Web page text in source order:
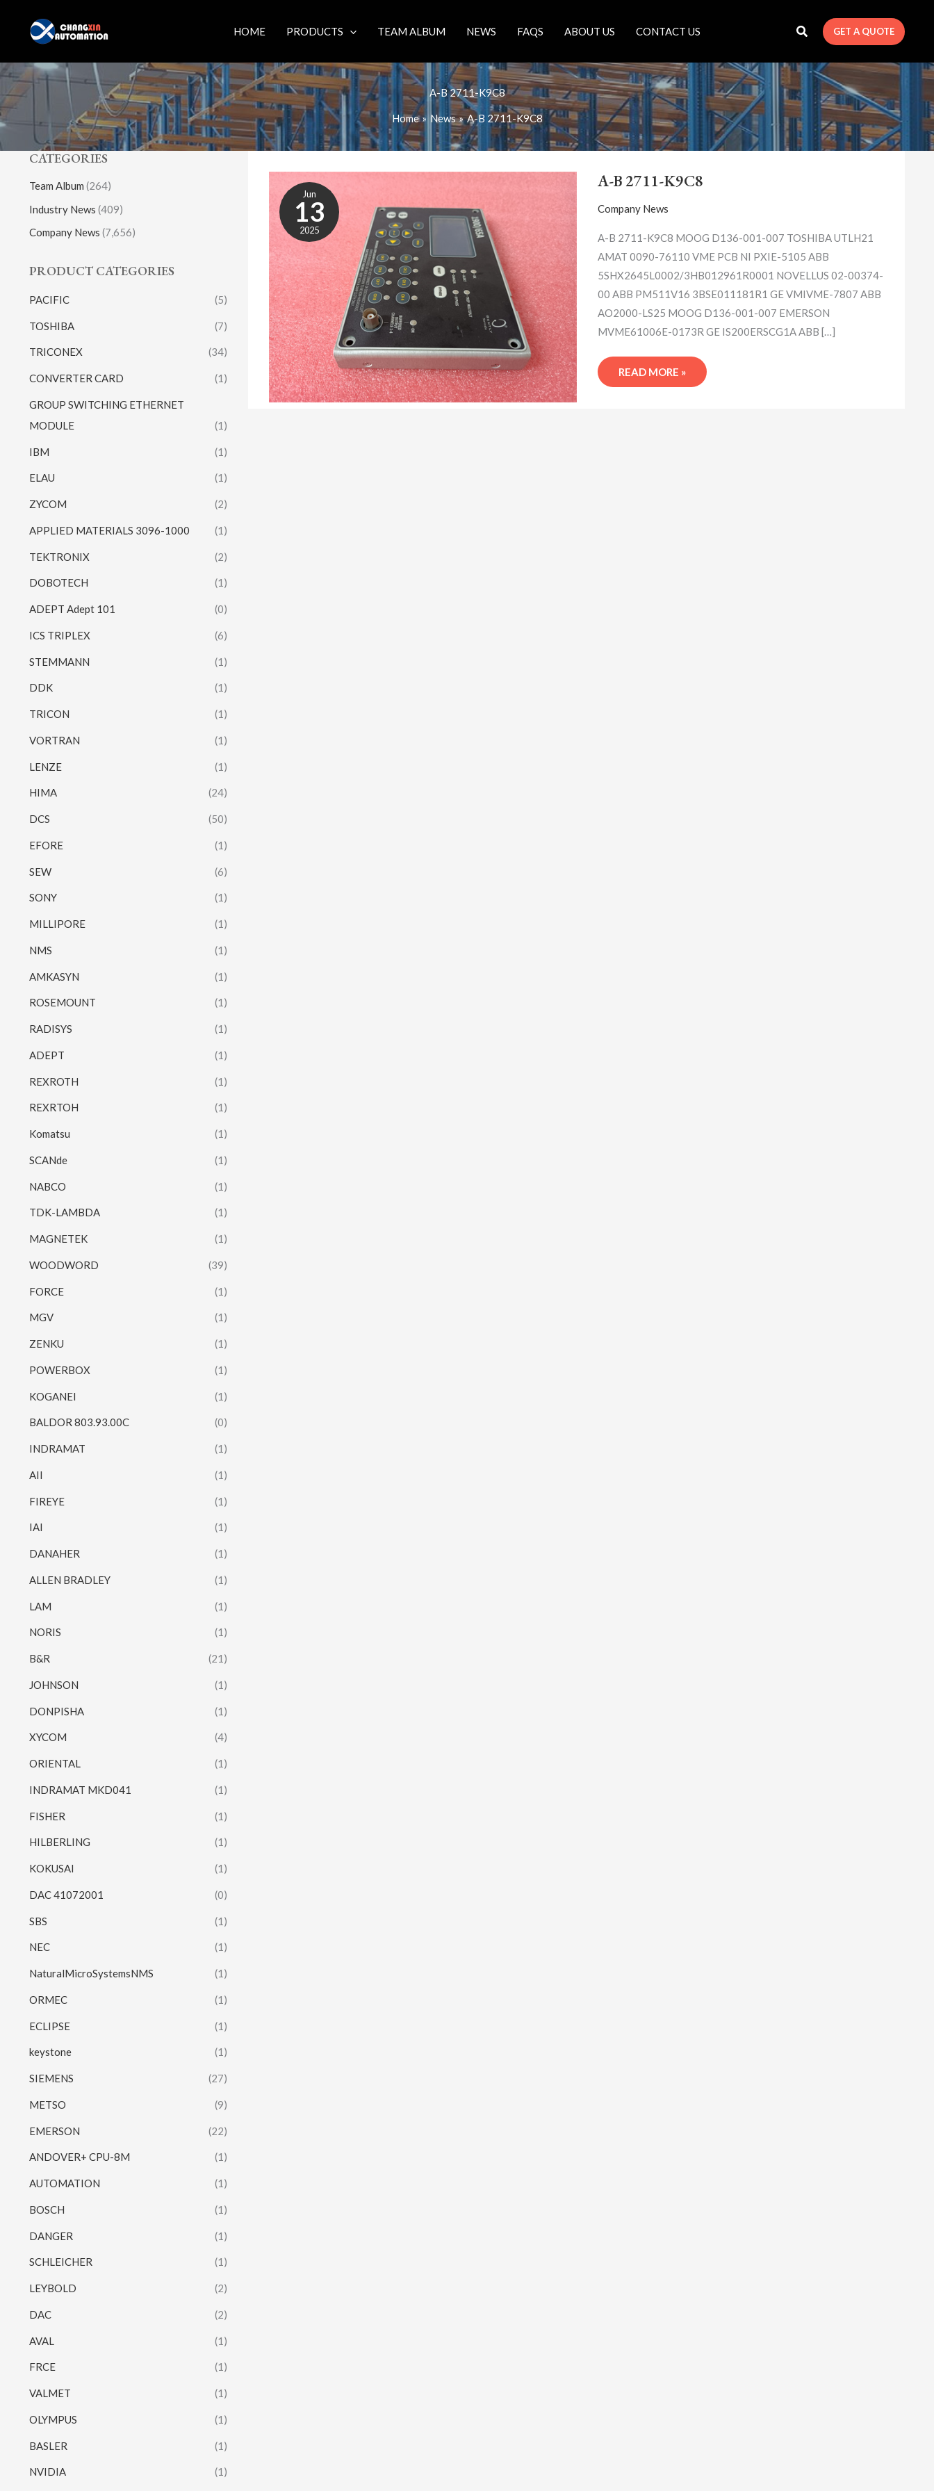
content
HOME PRODUCTS TEAM ALBUM NEWS FAQS ABOUT US CONTACT US GET A QUOTE
A-B 2711-K9C8
Home News A-B 2711-K9C8
CATEGORIES
Team Album (264)
Industry News (409)
Company News (7,656)
PRODUCT CATEGORIES
PACIFIC (5)
TOSHIBA (7)
TRICONEX (34)
CONVERTER CARD (1)
GROUP SWITCHING ETHERNET
MODULE
(1)
IBM (1)
ELAU (1)
ZYCOM (2)
APPLIED MATERIALS 3096-1000 (1)
TEKTRONIX (2)
DOBOTECH (1)
ADEPT Adept 101 (0)
ICS TRIPLEX (6)
STEMMANN (1)
DDK (1)
TRICON (1)
VORTRAN (1)
LENZE (1)
HIMA (24)
DCS (50)
EFORE (1)
SEW (6)
SONY (1)
MILLIPORE (1)
NMS (1)
AMKASYN (1)
ROSEMOUNT (1)
RADISYS (1)
ADEPT (1)
REXROTH (1)
REXRTOH (1)
Komatsu (1)
SCANde (1)
NABCO (1)
TDK-LAMBDA (1)
MAGNETEK (1)
WOODWORD (39)
FORCE (1)
MGV (1)
ZENKU (1)
POWERBOX (1)
KOGANEI (1)
BALDOR 803.93.00C (0)
INDRAMAT (1)
AII (1)
FIREYE (1)
IAI (1)
DANAHER (1)
ALLEN BRADLEY (1)
LAM (1)
NORIS (1)
B&R (21)
JOHNSON (1)
DONPISHA (1)
XYCOM (4)
ORIENTAL (1)
INDRAMAT MKD041 (1)
FISHER (1)
HILBERLING (1)
KOKUSAI (1)
DAC 41072001 (0)
SBS (1)
NEC (1)
NaturalMicroSystemsNMS (1)
ORMEC (1)
ECLIPSE (1)
keystone (1)
SIEMENS (27)
METSO (9)
EMERSON (22)
ANDOVER+ CPU-8M (1)
AUTOMATION (1)
BOSCH (1)
DANGER (1)
SCHLEICHER (1)
LEYBOLD (2)
DAC (2)
AVAL (1)
FRCE (1)
VALMET (1)
OLYMPUS (1)
BASLER (1)
NVIDIA (1)
Jun
13
2025
A-B 2711-K9C8
Company News
A-B 2711-K9C8 MOOG D136-001-007 TOSHIBA UTLH21
AMAT 0090-76110 VME PCB NI PXIE-5105 ABB
5SHX2645L0002/3HB012961R0001 NOVELLUS 02-00374-
00 ABB PM511V16 3BSE011181R1 GE VMIVME-7807 ABB
AO2000-LS25 MOOG D136-001-007 EMERSON
MVME61006E-0173R GE IS200ERSCG1A ABB […]
B
2711-
K9C8
READ MORE »